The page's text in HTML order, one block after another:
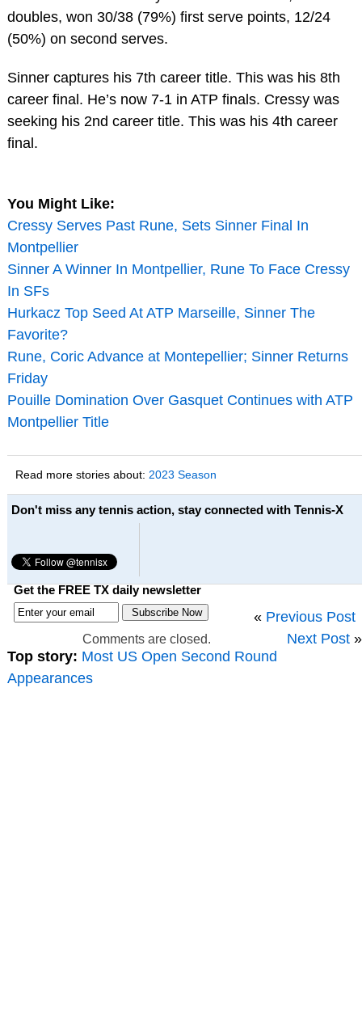
doubles, won 30/38 (79%) first serve points, 12/24
(50%) on second serves.
Sinner captures his 7th career title. This was his 8th
career final. He’s now 7-1 in ATP finals. Cressy was
seeking his 2nd career title. This was his 4th career
final.
You Might Like:
Cressy Serves Past Rune, Sets Sinner Final In
Montpellier
Sinner A Winner In Montpellier, Rune To Face Cressy
In SFs
Hurkacz Top Seed At ATP Marseille, Sinner The
Favorite?
Rune, Coric Advance at Montepellier; Sinner Returns
Friday
Pouille Domination Over Gasquet Continues with ATP
Montpellier Title
Read more stories about: 2023 Season
Don't miss any tennis action, stay connected with Tennis-X
Get the FREE TX daily newsletter
« Previous Post
Next Post »
Comments are closed.
Top story: Most US Open Second Round
Appearances